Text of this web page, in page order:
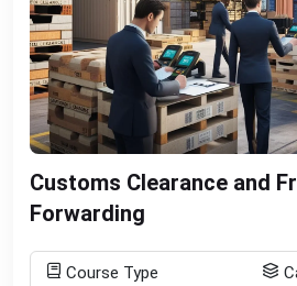
Customs Clearance and
Forwarding
Course Type